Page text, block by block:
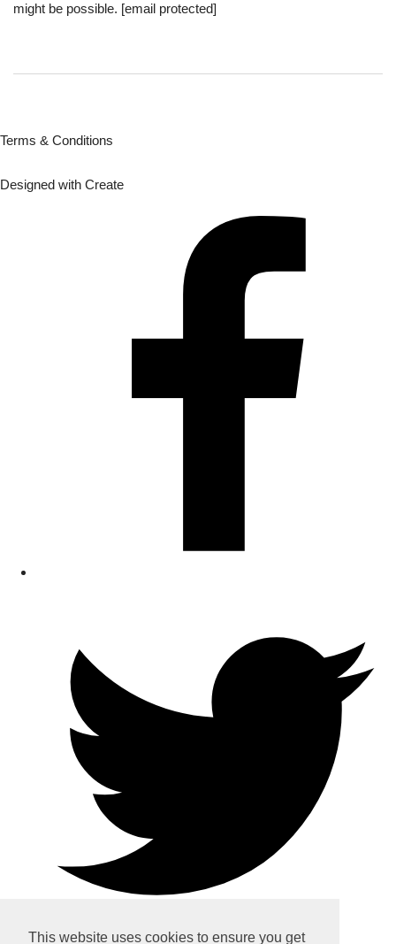
This website uses cookies to ensure you get
might be possible. [email protected]
Terms & Conditions
Designed with Create